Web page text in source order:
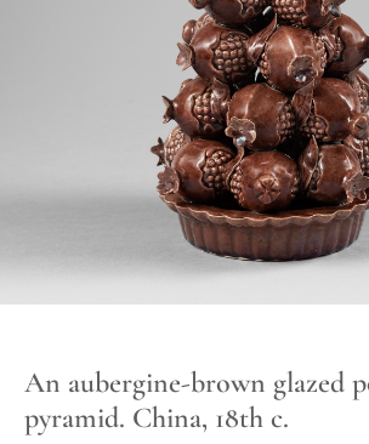
An aubergine-brown glazed
pyramid. China, 18th c.